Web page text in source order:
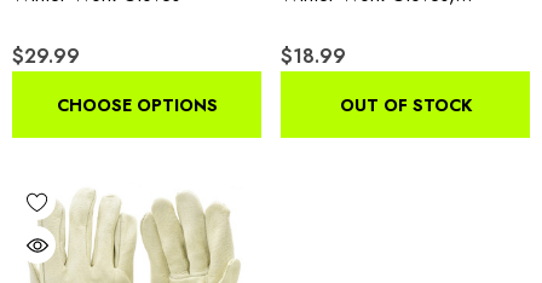
$29.99
CHOOSE OPTIONS
Pile Lining, 3-Pair Pack
$18.99
OUT OF STOCK